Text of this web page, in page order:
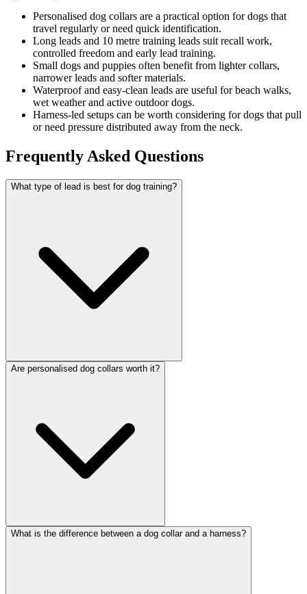
Personalised dog collars are a practical option for dogs that
travel regularly or need quick identification.
Long leads and 10 metre training leads suit recall work,
controlled freedom and early lead training.
Small dogs and puppies often benefit from lighter collars,
narrower leads and softer materials.
Waterproof and easy-clean leads are useful for beach walks,
wet weather and active outdoor dogs.
Harness-led setups can be worth considering for dogs that pull
or need pressure distributed away from the neck.
Frequently Asked Questions
What type of lead is best for dog training?
Are personalised dog collars worth it?
What is the difference between a dog collar and a harness?